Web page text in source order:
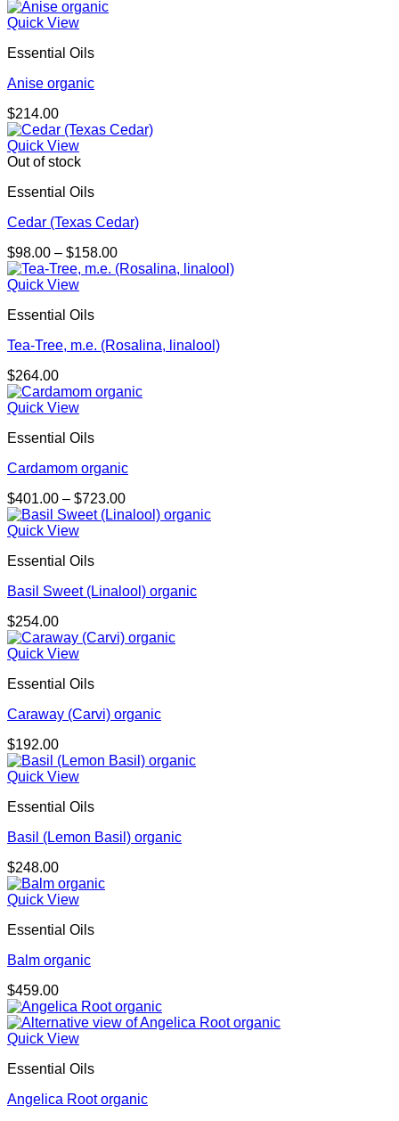
Quick View
Essential Oils
Anise organic
$214.00
Quick View
Out of stock
Essential Oils
Cedar (Texas Cedar)
$98.00 – $158.00Price
range:
Quick View
Essential Oils
Tea-Tree, m.e. (Rosalina, linalool)
$264.00
Quick View
Essential Oils
Cardamom organic
$401.00 – $723.00Price
range:
Quick View
Essential Oils
Basil Sweet (Linalool) organic
$254.00
Quick View
Essential Oils
Caraway (Carvi) organic
$192.00
Quick View
Essential Oils
Basil (Lemon Basil) organic
$248.00
Quick View
Essential Oils
Balm organic
$459.00
Quick View
Essential Oils
Angelica Root organic